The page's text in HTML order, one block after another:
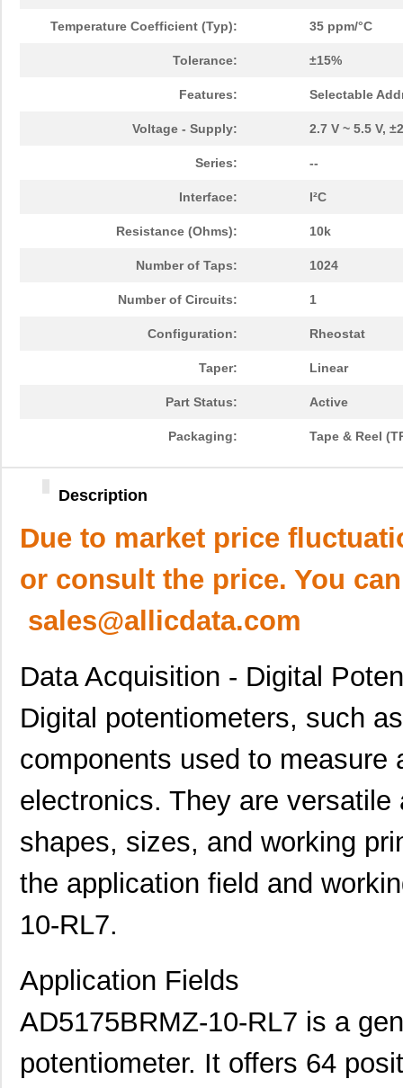
Temperature Coefficient (Typ): 35 ppm/°C
Tolerance: ±15%
Features: Selectable
Voltage - Supply: 2.7 V ~ 5.5 V,
Series: --
Interface: I²C
Resistance (Ohms): 10k
Number of Taps: 1024
Number of Circuits: 1
Configuration: Rheostat
Taper: Linear
Part Status: Active
Packaging: Tape & Reel
Description
Due to market price
or consult the price. You
sales@allicdata.com
Data Acquisition - Digital
Digital potentiometers, such
components used to measure
electronics. They are
shapes, sizes, and working
the application field and
10-RL7.
Application Fields
AD5175BRMZ-10-RL7 is a
potentiometer. It offers 64